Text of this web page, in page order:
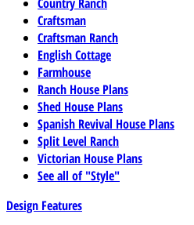
Craftsman
Craftsman Ranch
English Cottage
Farmhouse
Ranch House Plans
Shed House Plans
Spanish Revival House Plans
Split Level Ranch
Victorian House Plans
See all of "Style"
Design Features